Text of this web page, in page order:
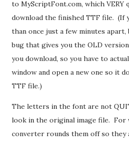
to MyScriptFont.com, which VERY
download the finished TTF file. (If
than once just a few minutes apart,
bug that gives you the OLD
you download, so you have to
window and open a new one so it
TTF file.)
The letters in the font are not
look in the original image file. For
converter rounds them off so they